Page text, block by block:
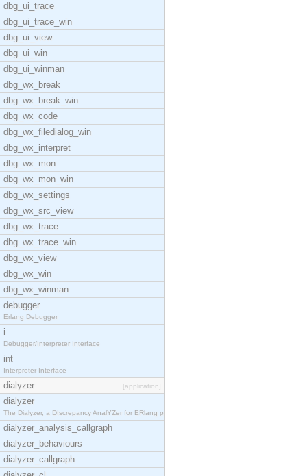
dbg_ui_trace
dbg_ui_trace_win
dbg_ui_view
dbg_ui_win
dbg_ui_winman
dbg_wx_break
dbg_wx_break_win
dbg_wx_code
dbg_wx_filedialog_win
dbg_wx_interpret
dbg_wx_mon
dbg_wx_mon_win
dbg_wx_settings
dbg_wx_src_view
dbg_wx_trace
dbg_wx_trace_win
dbg_wx_view
dbg_wx_win
dbg_wx_winman
debugger
Erlang Debugger
i
Debugger/Interpreter Interface
int
Interpreter Interface
dialyzer [application]
dialyzer
The Dialyzer, a DIscrepancy AnalYZer for ERlang pr
dialyzer_analysis_callgraph
dialyzer_behaviours
dialyzer_callgraph